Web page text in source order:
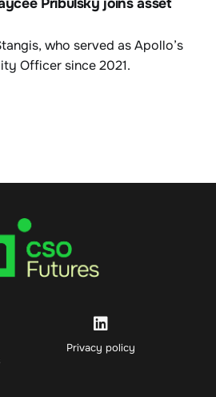
Pribulsky joins asset
who served as Apollo’s
Officer since 2021.
Privacy policy